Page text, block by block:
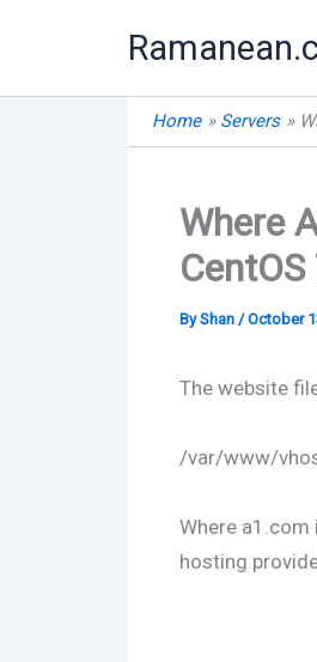
Home Servers
Where
CentOS
ByShan /October
The website
/var/www/
Where
hosting